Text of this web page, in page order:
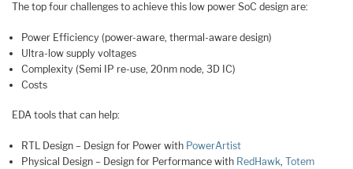
The top four challenges to achieve this low power SoC design are:
Power Efficiency (power-aware, thermal-aware design)
Ultra-low supply voltages
Complexity (Semi IP re-use, 20nm node, 3D IC)
Costs
EDA tools that can help:
RTL Design – Design for Power with PowerArtist
Physical Design – Design for Performance with RedHawk,Totem